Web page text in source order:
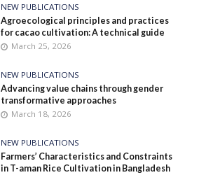
NEW PUBLICATIONS
Agroecological principles and practices
for cacao cultivation: A technical guide
March 25, 2026
NEW PUBLICATIONS
Advancing value chains through gender
transformative approaches
March 18, 2026
NEW PUBLICATIONS
Farmers’ Characteristics and Constraints
in T-aman Rice Cultivation in Bangladesh